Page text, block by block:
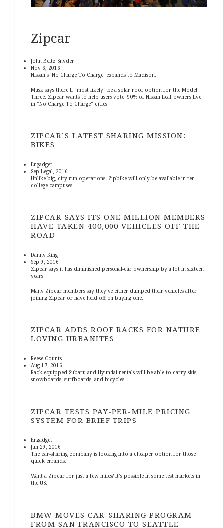
Zipcar
John Beltz Snyder
Nov 6, 2016
Nissan’s ‘No Charge To Charge’ expands to Madison.
Musk says there’ll “most likely” be a solar roof option for the Model
Three. Zipcar wants to help users vote. 90% of Nissan Leaf owners live
in “No Charge To Charge” cities.
ZIPCAR’S LATEST SHARING MISSION:
BIKES
Engadget
Sep Legal, 2016
Unlike big, city-run operations, Zipbike will only be available in ten
college campuses.
ZIPCAR SAYS ITS ONE MILLION MEMBERS
HAVE TAKEN 400,000 VEHICLES OFF THE
ROAD
Danny King
Sep 9, 2016
Zipcar says it has diminished personal-car ownership by a lot in sixteen
years.
Many Zipcar members say they’ve either dumped their vehicles after
joining Zipcar or have held off on buying one.
ZIPCAR ADDS ROOF RACKS FOR NATURE
LOVING URBANITES
Reese Counts
Aug 17, 2016
Rack-equipped Subaru and Hyundai rentals will be able to carry skis,
snowboards, surfboards, and bicycles.
ZIPCAR TESTS PAY-PER-MILE PRICING
SYSTEM FOR BRIEF TRIPS
Engadget
Jun 29, 2016
The car-sharing company is looking into a cheaper option for those
quick errands.
Want a Zipcar for just a few miles? It’s possible in some test markets in
the US.
BMW MOVES CAR-SHARING PROGRAM
FROM SAN FRANCISCO TO SEATTLE